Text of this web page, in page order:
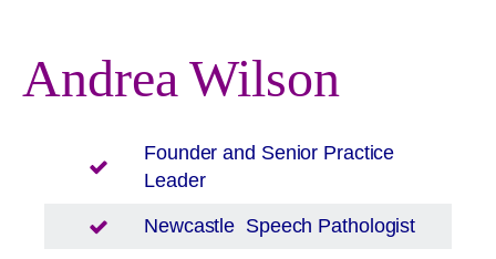
Andrea Wilson
Founder and Senior Practice
Leader
Newcastle Speech Pathologist